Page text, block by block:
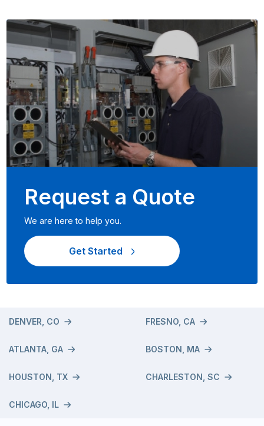
Request a Quote
We are here to help you.
Get Started
DENVER, CO
ATLANTA, GA
HOUSTON, TX
CHICAGO, IL
FRESNO, CA
BOSTON, MA
CHARLESTON, SC